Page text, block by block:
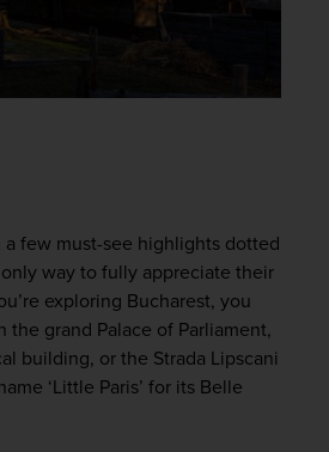
few must-see highlights dotted
way to fully appreciate their
exploring Bucharest, you
the grand Palace of Parliament,
building, or the Strada Lipscani
‘Little Paris’ for its Belle